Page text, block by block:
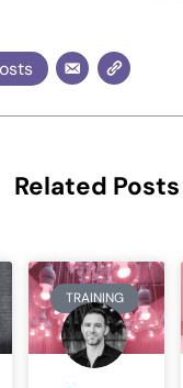
Related Posts
TRAINING